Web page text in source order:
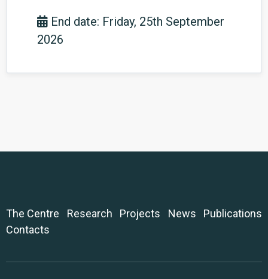
End date: Friday, 25th September
2026
The Centre Research Projects News
Publications
Contacts